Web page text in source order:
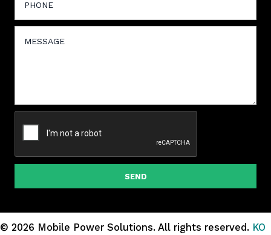
SEND
© 2026 Mobile Power Solutions. All rights reserved. KO